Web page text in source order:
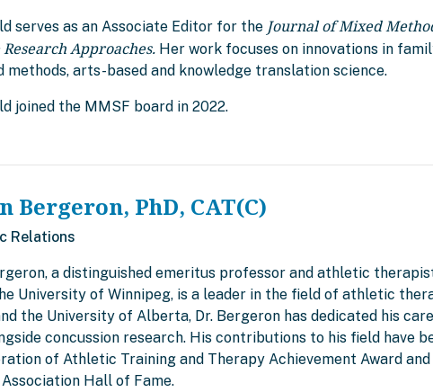
serves as an Associate Editor for the Journal of Mixed
Approaches. Her work focuses on innovations in
methods, arts-based and knowledge translation science.
joined the MMSF board in 2022.
Bergeron, PhD, CAT(C)
Relations
a distinguished emeritus professor and athletic
University of Winnipeg, is a leader in the field of athletic
the University of Alberta, Dr. Bergeron has dedicated his
concussion research. His contributions to his field have
of Athletic Training and Therapy Achievement Award
Hall of Fame.